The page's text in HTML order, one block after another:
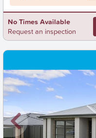
No Times Available
Request an inspection